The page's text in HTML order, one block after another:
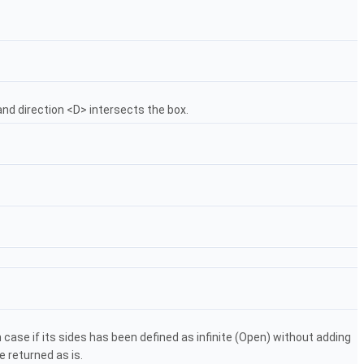
direction <D> intersects the box.
if its sides has been defined as infinite (Open) without adding
returned as is.